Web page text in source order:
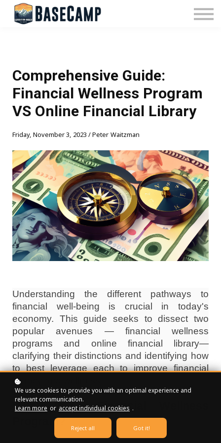
Pricing
Manage Subscription
Sign In
Comprehensive Guide:
Financial Wellness Program
VS Online Financial Library
Friday, November 3, 2023 / Peter Waitzman
Understanding the different pathways to
financial well-being is crucial in today's
economy. This guide seeks to dissect two
popular avenues — financial wellness
programs and online financial library—
clarifying their distinctions and identifying how
to best leverage each to improve financial
literacy and wellness.
What is a Financial Wellness
Program?
We use cookies to provide you with an optimal experience and
relevant communication.
Learn more or accept individual cookies .
Reject all Got it!